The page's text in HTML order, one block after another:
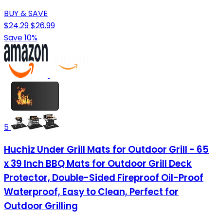
BUY & SAVE
$24.29$26.99
Save 10%
5
Huchiz Under Grill Mats for Outdoor Grill - 65
x 39 Inch BBQ Mats for Outdoor Grill Deck
Protector, Double-Sided Fireproof Oil-Proof
Waterproof, Easy to Clean, Perfect for
Outdoor Grilling